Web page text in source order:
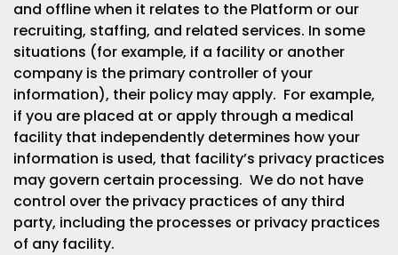
and offline when it relates to the Platform or our
recruiting, staffing, and related services. In some
situations (for example, if a facility or another
company is the primary controller of your
information), their policy may apply. For example,
if you are placed at or apply through a medical
facility that independently determines how your
information is used, that facility’s privacy practices
may govern certain processing. We do not have
control over the privacy practices of any third
party, including the processes or privacy practices
of any facility.